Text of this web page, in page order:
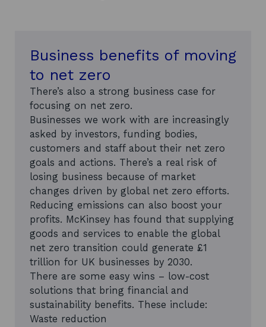
Business benefits of moving
to net zero
There’s also a strong business case for
focusing on net zero.
Businesses we work with are increasingly
asked by investors, funding bodies,
customers and staff about their net zero
goals and actions. There’s a real risk of
losing business because of market
changes driven by global net zero efforts.
Reducing emissions can also boost your
profits. McKinsey has found that supplying
goods and services to enable the global
net zero transition could generate £1
trillion for UK businesses by 2030.
There are some easy wins – low-cost
solutions that bring financial and
sustainability benefits. These include:
Waste reduction